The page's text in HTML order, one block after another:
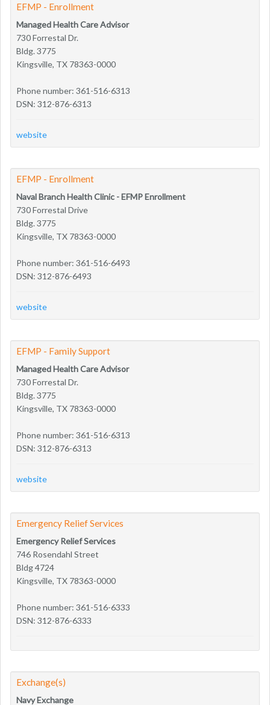
EFMP - Enrollment
Managed Health Care Advisor
730 Forrestal Dr.
Bldg. 3775
Kingsville, TX 78363-0000
Phone number: 361-516-6313
DSN: 312-876-6313
website
EFMP - Enrollment
Naval Branch Health Clinic - EFMP Enrollment
730 Forrestal Drive
Bldg. 3775
Kingsville, TX 78363-0000
Phone number: 361-516-6493
DSN: 312-876-6493
website
EFMP - Family Support
Managed Health Care Advisor
730 Forrestal Dr.
Bldg. 3775
Kingsville, TX 78363-0000
Phone number: 361-516-6313
DSN: 312-876-6313
website
Emergency Relief Services
Emergency Relief Services
746 Rosendahl Street
Bldg 4724
Kingsville, TX 78363-0000
Phone number: 361-516-6333
DSN: 312-876-6333
Exchange(s)
Navy Exchange